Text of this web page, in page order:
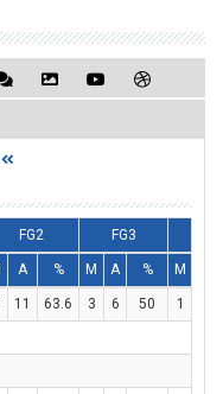
FG2 FG3
A % M A % M
11 63.6 3 6 50 1